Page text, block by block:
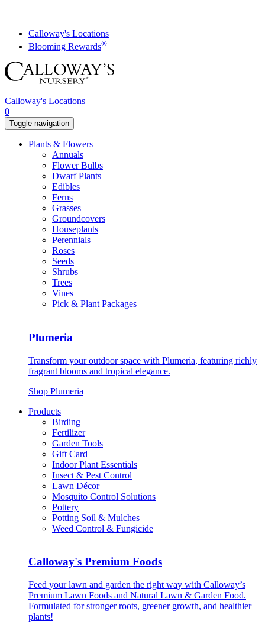
contentCalloway's Locations
Blooming Rewards®
Calloway's Locations
0
Toggle navigation
Plants & Flowers
Annuals
Flower Bulbs
Dwarf Plants
Edibles
Ferns
Grasses
Groundcovers
Houseplants
Perennials
Roses
Seeds
Shrubs
Trees
Vines
Pick & Plant Packages
Plumeria
Transform your outdoor space with Plumeria, featuring richly
fragrant blooms and tropical elegance.
Shop Plumeria
Products
Birding
Fertilizer
Garden Tools
Gift Card
Indoor Plant Essentials
Insect & Pest Control
Lawn Décor
Mosquito Control Solutions
Pottery
Potting Soil & Mulches
Weed Control & Fungicide
Calloway's Premium Foods
Feed your lawn and garden the right way with Calloway’s
Premium Lawn Foods and Natural Lawn & Garden Food.
Formulated for stronger roots, greener growth, and healthier
plants!